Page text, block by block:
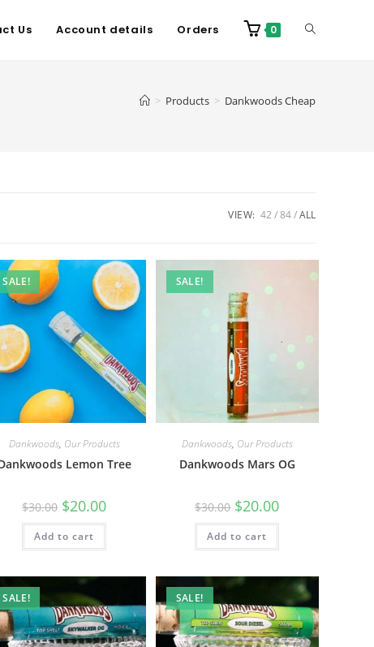
Us Account details Orders 0
> Products > Dankwoods Cheap
VIEW: 42 84 ALL
SALE!
Dankwoods, Our Products
Lemon Tree
$30.00 $20.00
Add to cart
SALE!
Dankwoods, Our Products
Dankwoods Mars OG
$30.00 $20.00
Add to cart
SALE! SALE!